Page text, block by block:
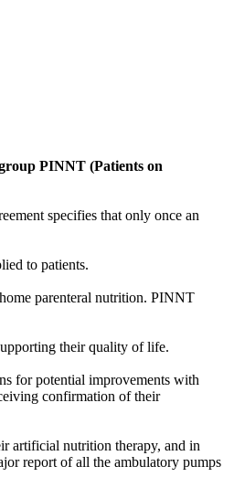
PINNT (Patients on
specifies that only once an
to patients.
parenteral nutrition. PINNT
their quality of life.
for potential improvements with
confirmation of their
artificial nutrition therapy, and in
report of all the ambulatory pumps